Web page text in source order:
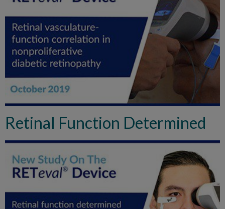
Retinal Function Determined